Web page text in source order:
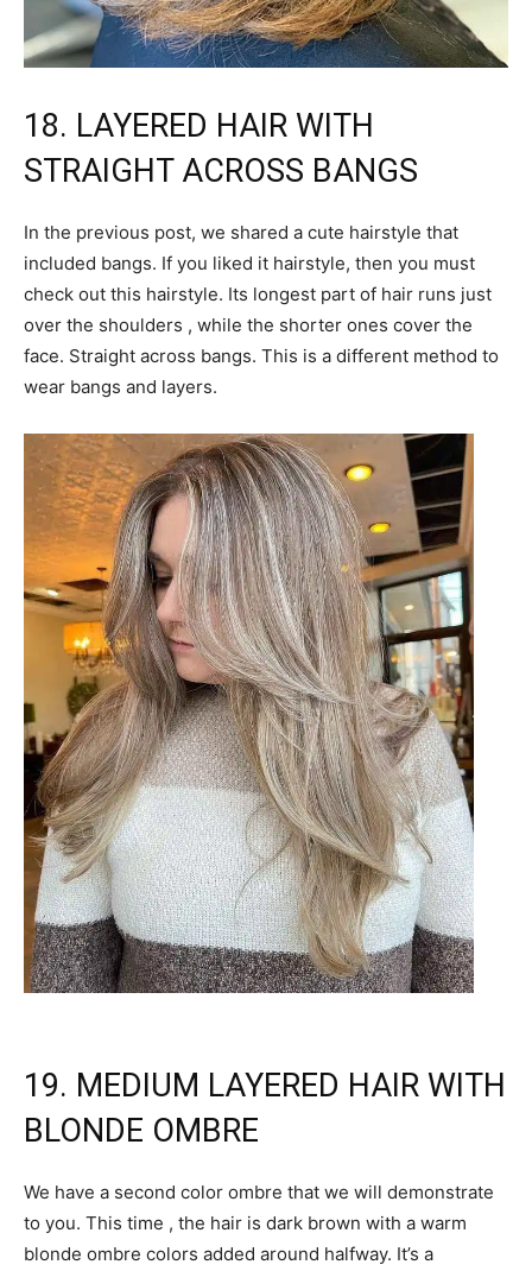
18. LAYERED HAIR WITH
STRAIGHT ACROSS BANGS
In the previous post, we shared a cute hairstyle that
included bangs. If you liked it hairstyle, then you must
check out this hairstyle. Its longest part of hair runs just
over the shoulders , while the shorter ones cover the
face. Straight across bangs. This is a different method to
wear bangs and layers.
19. MEDIUM LAYERED HAIR WITH
BLONDE OMBRE
We have a second color ombre that we will demonstrate
to you. This time , the hair is dark brown with a warm
blonde ombre colors added around halfway. It’s a